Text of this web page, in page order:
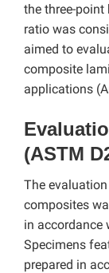
the three-point
ratio was
aimed to
composite
applications
(ASTM
The
composites
in accordance
Specimens
prepared in